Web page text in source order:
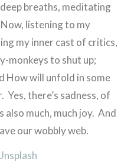
breaths, meditating
listening to my
my inner cast of critics,
monkeys to shut up;
How will unfold in some
Yes, there’s sadness, of
also much, much joy. And
our wobbly web.